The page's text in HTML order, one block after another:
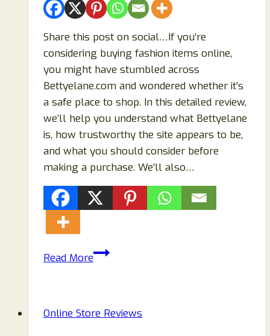
Share this post on social…If you’re
considering buying fashion items online,
you might have stumbled across
Bettyelane.com and wondered whether it’s
a safe place to shop. In this detailed review,
we’ll help you understand what Bettyelane
is, how trustworthy the site appears to be,
and what you should consider before
making a purchase. We’ll also…
Read MoreBettyelane
Legit
Online Store Reviews